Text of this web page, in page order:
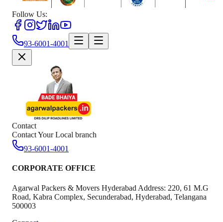
Follow Us:
93-6001-4001
Contact
Contact Your Local branch
93-6001-4001
CORPORATE OFFICE
Agarwal Packers & Movers Hyderabad Address: 220, 61 M.G
Road, Kabra Complex, Secunderabad, Hyderabad, Telangana
500003